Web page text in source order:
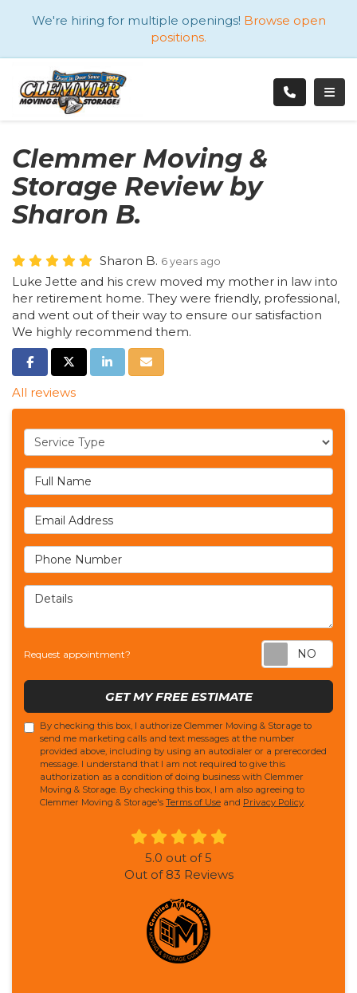
We're hiring for multiple openings! Browse open
positions.
Clemmer Moving &
Storage Review by
Sharon B.
Sharon B. 6 years ago
Luke Jette and his crew moved my mother in law into
her retirement home. They were friendly, professional,
and went out of their way to ensure our satisfaction
We highly recommend them.
SHARE ON FACEBOOK
SHARE ON TWITTER
SHARE ON LINKEDIN
SHARE VIA EMAIL
All reviews
Service Type
Full Name
Email Address
Phone Number
Details
Request appointment?
GET MY FREE ESTIMATE
By checking this box, I authorize Clemmer Moving & Storage to
send me marketing calls and text messages at the number
provided above, including by using an autodialer or a prerecorded
message. I understand that I am not required to give this
authorization as a condition of doing business with Clemmer
Moving & Storage. By checking this box, I am also agreeing to
Clemmer Moving & Storage's Terms of Use and Privacy Policy
5.0 out of5
Out of 83 Reviews